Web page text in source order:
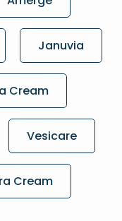
Januvia
Cream
Vesicare
Cream